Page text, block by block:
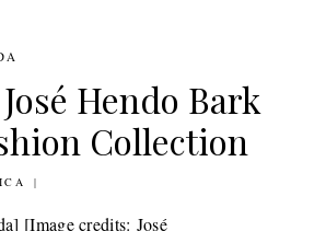
Hendo Bark
Collection
[Image credits: José